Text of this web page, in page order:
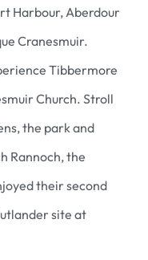
Harbour, Aberdour
Cranesmuir.
Tibbermore
Church. Stroll
the park and
Rannoch, the
their second
site at